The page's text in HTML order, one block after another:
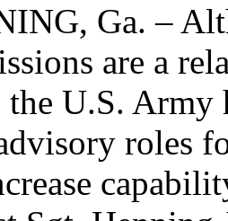
Ga. –
are a
U.S. Army
roles